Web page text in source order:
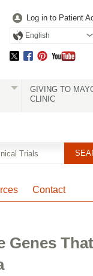
Log in to Patient
English
GIVING TO
CLINIC
Contact
Genes That